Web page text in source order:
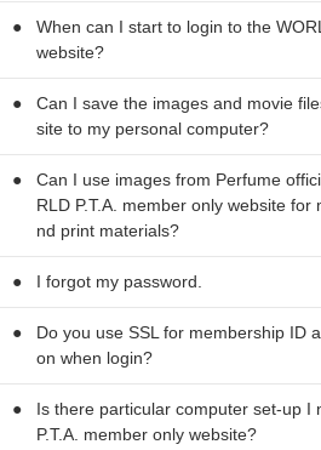
When can I start to login to the
website?
Can I save the images and movie
site to my personal computer?
Can I use images from Perfume
RLD P.T.A. member only website for
nd print materials?
I forgot my password.
Do you use SSL for membership ID
on when login?
Is there particular computer set-up I
P.T.A. member only website?